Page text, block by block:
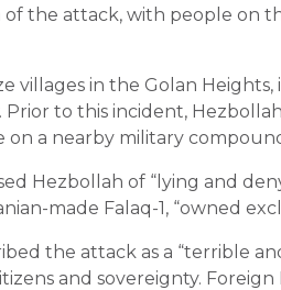
the attack, with people on
villages in the Golan
to this incident,
on a nearby military
Hezbollah of “lying and
made Falaq-1, “owned
the attack as a “terrible
and sovereignty.